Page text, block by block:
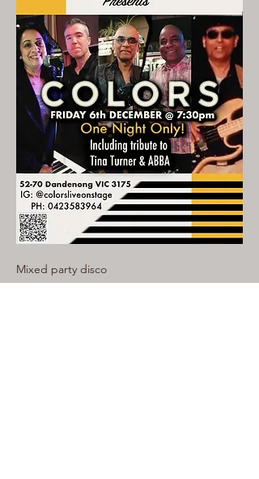
Mixed party disco